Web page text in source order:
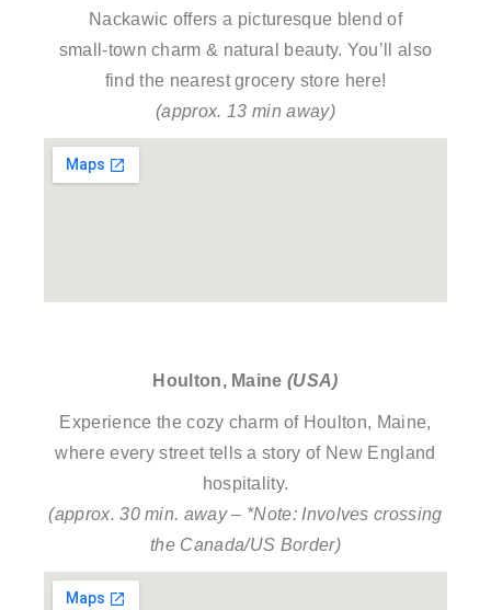
Nackawic offers a picturesque blend of
small-town charm & natural beauty. You’ll also
find the nearest grocery store here!
(approx. 13 min away)
Houlton, Maine (USA)
Experience the cozy charm of Houlton, Maine,
where every street tells a story of New England
hospitality.
(approx. 30 min. away – *Note: Involves crossing
the Canada/US Border)